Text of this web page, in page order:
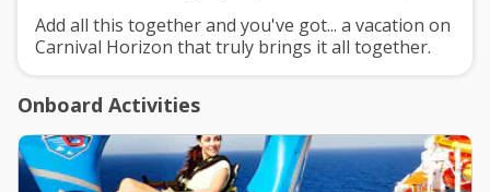
Add all this together and you've got... a vacation on
Carnival Horizon that truly brings it all together.
Onboard Activities